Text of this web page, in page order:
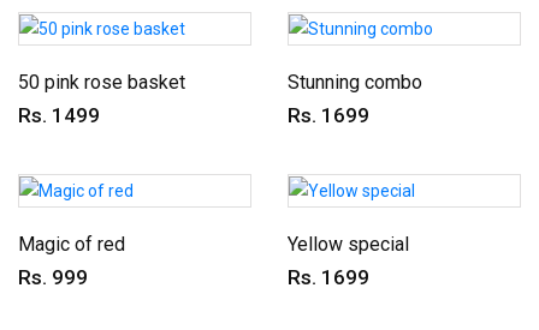
50 pink rose basket
Rs. 1499
Stunning combo
Rs. 1699
Magic of red
Rs. 999
Yellow special
Rs. 1699